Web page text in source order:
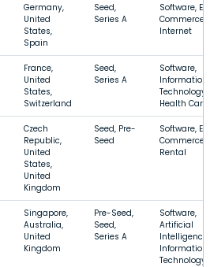
Germany,
United
States,
Spain
Seed,
Series A
Software, E-
Commerce,
Internet
France,
United
States,
Switzerland
Seed,
Series A
Software,
Information
Technology,
Health Care
Czech
Republic,
United
States,
United
Kingdom
Seed, Pre-
Seed
Software, E-
Commerce,
Rental
Singapore,
Australia,
United
Kingdom
Pre-Seed,
Seed,
Series A
Software,
Artificial
Intelligence,
Information
Technology